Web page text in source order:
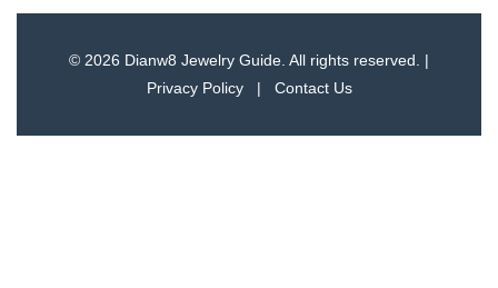
© 2026 Dianw8 Jewelry Guide. All rights reserved. |
Privacy Policy
| Contact Us